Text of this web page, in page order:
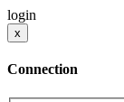
login
x
Connection